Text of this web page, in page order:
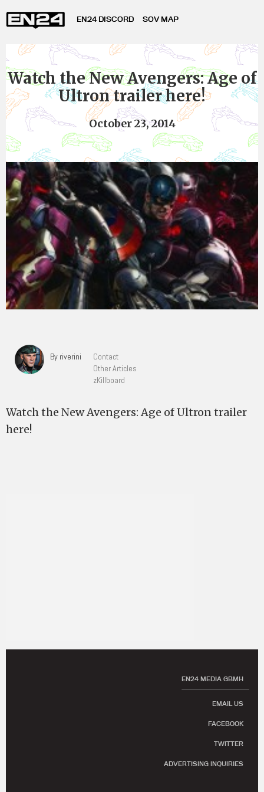
EN24 DISCORD SOV MAP
Watch the New Avengers: Age of
Ultron trailer here!
October 23, 2014
By riverini
Contact
Other Articles
zKillboard
Watch the New Avengers: Age of Ultron trailer
here!
EN24 MEDIA GBMH
EMAIL US
FACEBOOK
TWITTER
ADVERTISING INQUIRIES